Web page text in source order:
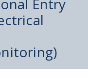
Entry